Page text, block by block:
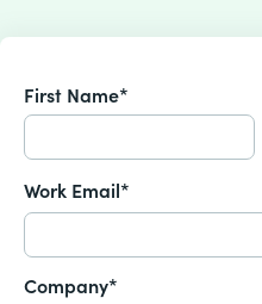
First Name*
Work Email*
Company*